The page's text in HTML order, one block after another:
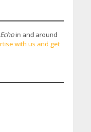
in and around
with us and get